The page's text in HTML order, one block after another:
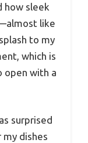
how sleek
like
to my
which is
open with a
surprised
dishes